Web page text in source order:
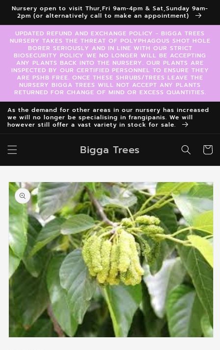
Skip to
content
Nursery open to visit Thur,Fri 9am-4pm & Sat,Sunday 9am-
2pm (or alternatively call to make an appointment)
UPDATED REFUND AND EXCHANGE POLICY - BIGGA TREES
NURSERY TAKES THE THREAT OF POLYPHAGOUS SHOT HOLE
BORER SERIOUSLY AND IN LINE WITH OUR STRICT
BIOSECURITY POLICY WE NO LONGER WILL BE ACCEPTING
ANY PLANTS BACK INTO THE NURSERY. OUR PLANTS ARE
INSPECTED BY OUR CERTIFIED PERSONNEL TO ENSURE THEY
ARE PSHB FREE. ONCE THESE SHRUBS/TREES LEAVE THE
NURSERY BIGGA TREES WILL NOT ACCEPT ANY PLANTS
RETURNED FOR CHANGE OF MIND OR EXCESS QUANTITIES.
As the demand for other areas in our nursery has increased
we will no longer be specialising in frangipanis. We will
however still offer a vast variety in stock for sale.
Bigga Trees Cart
Skip to
product
information